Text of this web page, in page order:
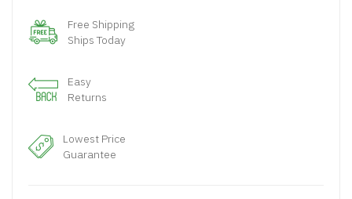
Free Shipping
Ships Today
Easy
Returns
Lowest Price
Guarantee